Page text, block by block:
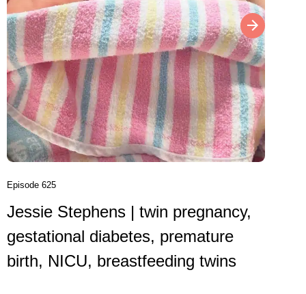
Episode 625
Jessie Stephens | twin pregnancy,
gestational diabetes, premature
birth, NICU, breastfeeding twins